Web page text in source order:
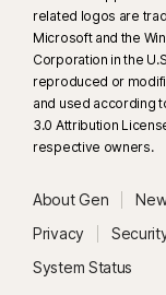
related logos are
Microsoft and the
Corporation in the
reproduced or
and used according
3.0 Attribution
respective owners.
About Gen
Privacy
System Status